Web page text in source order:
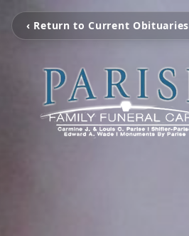
‹ Return to Current Obituaries